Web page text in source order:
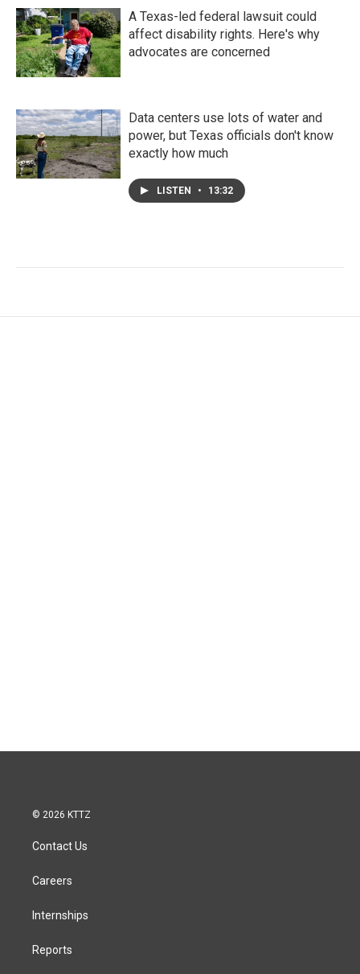
A Texas-led federal lawsuit could
affect disability rights. Here's why
advocates are concerned
Data centers use lots of water and
power, but Texas officials don't know
exactly how much
LISTEN • 13:32
© 2026 KTTZ
Contact Us
Careers
Internships
Reports